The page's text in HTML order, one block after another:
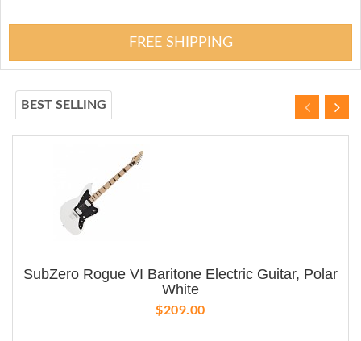
FREE SHIPPING
BEST SELLING
SubZero Rogue VI Baritone Electric Guitar, Polar
White
$209.00